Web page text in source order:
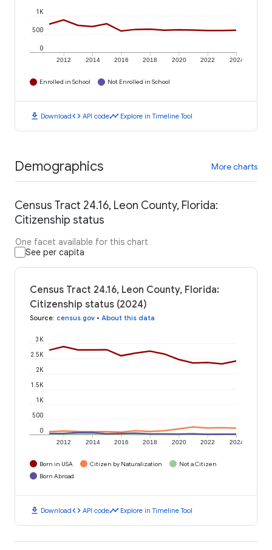
2012 2014 2016 2018 2020 2022 2024
0
500
1K
Enrolled in School Not Enrolled in School
download Downloadcode API codetimeline Explore in Timeline Tool
Demographics More charts
Census Tract 24.16, Leon County, Florida:
Citizenship status
One facet available for this chart
See per capita
Census Tract 24.16, Leon County, Florida:
Citizenship status (2024)
Source: census.gov • About this data
2012 2014 2016 2018 2020 2022 2024
0
500
1K
1.5K
2K
2.5K
3K
Born in USA Citizen by Naturalization
Not a Citizen
Born Abroad
download Downloadcode API codetimeline Explore in Timeline Tool